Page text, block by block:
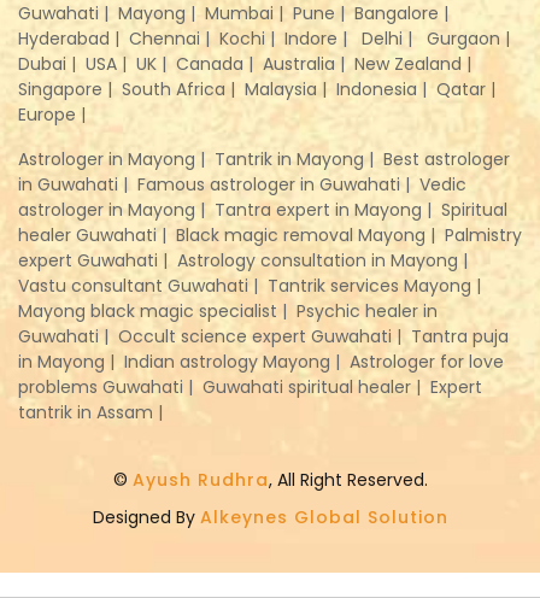
Guwahati | Mayong | Mumbai | Pune | Bangalore |
Hyderabad | Chennai | Kochi | Indore | Delhi |
Gurgaon |
Dubai | USA | UK | Canada | Australia | New Zealand |
Singapore | South Africa | Malaysia | Indonesia | Qatar |
Europe |
Astrologer in Mayong | Tantrik in Mayong | Best astrologer
in Guwahati | Famous astrologer in Guwahati | Vedic
astrologer in Mayong | Tantra expert in Mayong | Spiritual
healer Guwahati | Black magic removal Mayong | Palmistry
expert Guwahati | Astrology consultation in Mayong |
Vastu consultant Guwahati | Tantrik services Mayong |
Mayong black magic specialist | Psychic healer in
Guwahati | Occult science expert Guwahati | Tantra puja
in Mayong | Indian astrology Mayong | Astrologer for love
problems Guwahati | Guwahati spiritual healer | Expert
tantrik in Assam |
© Ayush Rudhra, All Right Reserved.
Designed By Alkeynes Global Solution